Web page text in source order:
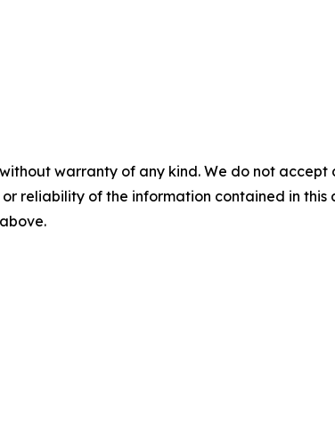
warranty of any kind. We do not
reliability of the information contained in